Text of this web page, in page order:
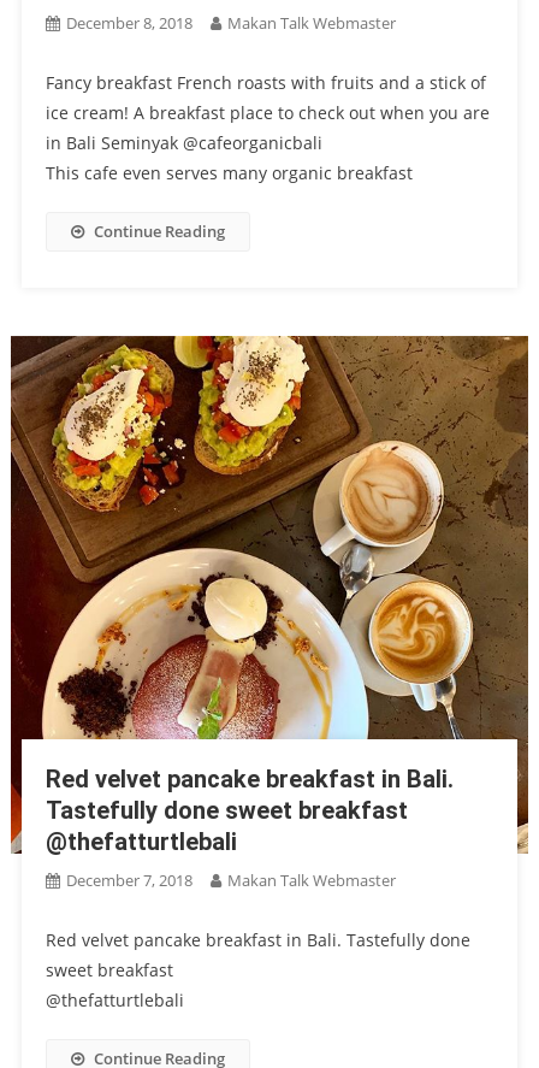
December 8, 2018 Makan Talk Webmaster
Fancy breakfast French roasts with fruits and a stick of
ice cream! A breakfast place to check out when you are
in Bali Seminyak @cafeorganicbali
This cafe even serves many organic breakfast
Continue Reading
Red velvet pancake breakfast in Bali.
Tastefully done sweet breakfast
@thefatturtlebali
December 7, 2018 Makan Talk Webmaster
Red velvet pancake breakfast in Bali. Tastefully done
sweet breakfast
@thefatturtlebali
Continue Reading